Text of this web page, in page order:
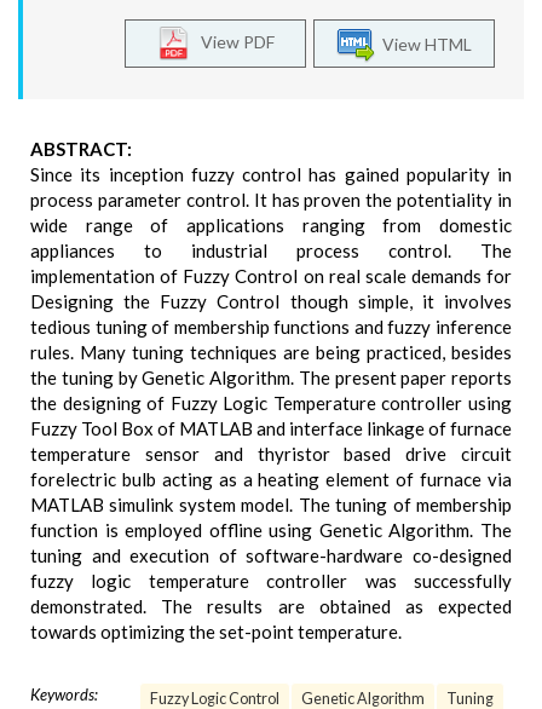
View HTML
View PDF
ABSTRACT:
Since its inception fuzzy control has gained popularity in
process parameter control. It has proven the potentiality in
wide range of applications ranging from domestic
appliances to industrial process control. The
implementation of Fuzzy Control on real scale demands for
Designing the Fuzzy Control though simple, it involves
tedious tuning of membership functions and fuzzy inference
rules. Many tuning techniques are being practiced, besides
the tuning by Genetic Algorithm. The present paper reports
the designing of Fuzzy Logic Temperature controller using
Fuzzy Tool Box of MATLAB and interface linkage of furnace
temperature sensor and thyristor based drive circuit
forelectric bulb acting as a heating element of furnace via
MATLAB simulink system model. The tuning of membership
function is employed offline using Genetic Algorithm. The
tuning and execution of software-hardware co-designed
fuzzy logic temperature controller was successfully
demonstrated. The results are obtained as expected
towards optimizing the set-point temperature.
Keywords: Fuzzy Logic Control Genetic Algorithm
Tuning